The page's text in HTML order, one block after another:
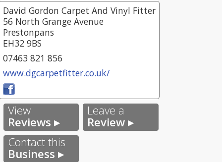
David Gordon Carpet And Vinyl Fitter
56 North Grange Avenue
Prestonpans
EH32 9BS
07463 821 856
www.dgcarpetfitter.co.uk/
View
Reviews ▸
Leave a
Review ▸
Contact this
Business ▸